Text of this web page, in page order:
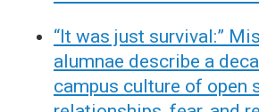
“It was just survival:”
alumnae describe a
campus culture of open